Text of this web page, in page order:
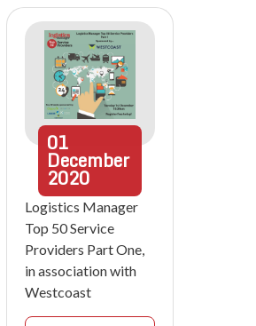
01
December
2020
Logistics Manager
Top 50 Service
Providers Part One,
in association with
Westcoast